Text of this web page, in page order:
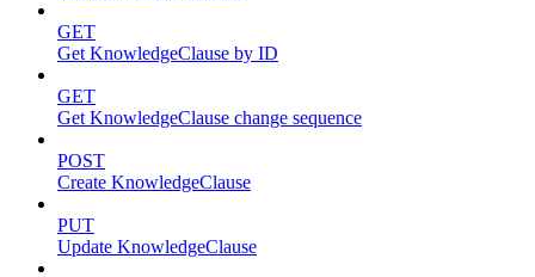
GET
Get KnowledgeClause by ID
GET
Get KnowledgeClause change sequence
POST
Create KnowledgeClause
PUT
Update KnowledgeClause